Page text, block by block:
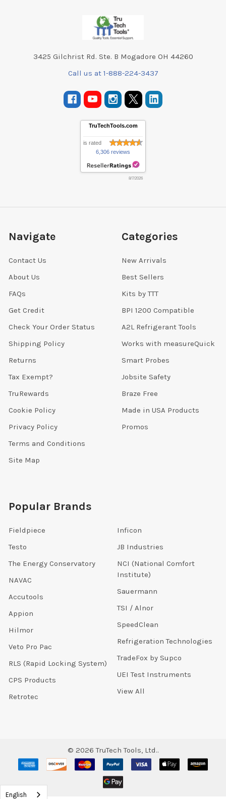
3425 Gilchrist Rd. Ste. B Mogadore OH 44260
Call us at 1-888-224-3437
TruTechTools.com
is rated
6,306 reviews
8/7/2026
Navigate
Contact Us
About Us
FAQs
Get Credit
Check Your Order Status
Shipping Policy
Returns
Tax Exempt?
TruRewards
Cookie Policy
Privacy Policy
Terms and Conditions
Site Map
Categories
New Arrivals
Best Sellers
Kits by TTT
BPI 1200 Compatible
A2L Refrigerant Tools
Works with measureQuick
Smart Probes
Jobsite Safety
Braze Free
Made in USA Products
Promos
Popular Brands
Fieldpiece
Testo
The Energy Conservatory
NAVAC
Accutools
Appion
Hilmor
Veto Pro Pac
RLS (Rapid Locking System)
CPS Products
Retrotec
Inficon
JB Industries
NCI (National Comfort
Institute)
Sauermann
TSI / Alnor
SpeedClean
Refrigeration Technologies
TradeFox by Supco
UEI Test Instruments
View All
© 2026 TruTech Tools, Ltd..
English